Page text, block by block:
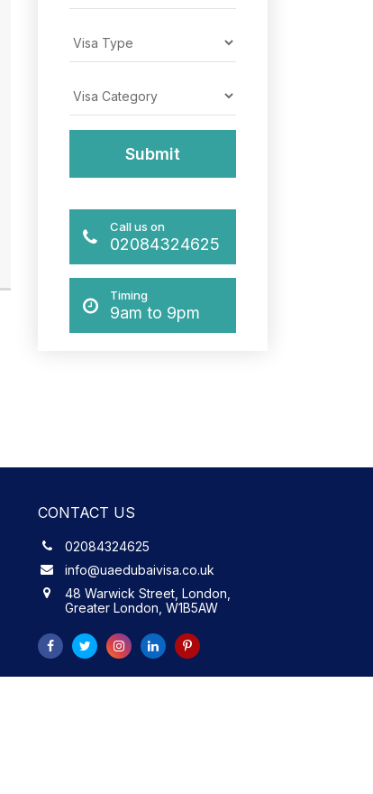
Call us on
02084324625
Timing
9am to 9pm
CONTACT US
02084324625
info@uaedubaivisa.co.uk
48 Warwick Street, London,
Greater London, W1B5AW